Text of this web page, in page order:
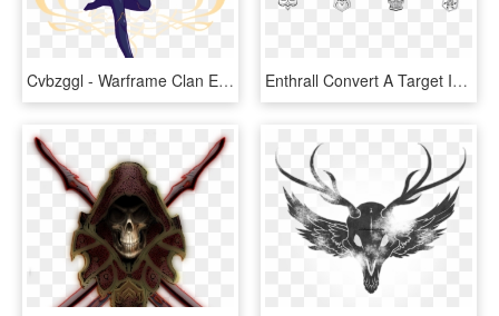
Cvbzggl - Warframe Clan Emblem Maker, HD Png Download Enthrall Convert A Target Into A Zealous Thrall - Warframe Revenant Pack, HD Png Download